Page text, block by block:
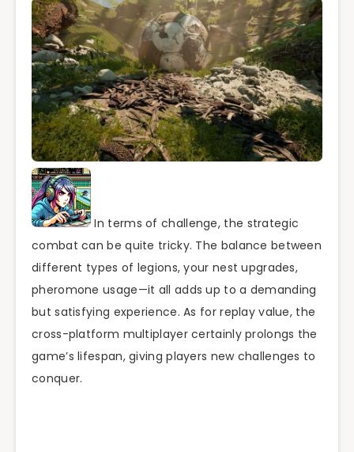
In terms of challenge, the strategic
combat can be quite tricky. The balance between
different types of legions, your nest upgrades,
pheromone usage—it all adds up to a demanding
but satisfying experience. As for replay value, the
cross-platform multiplayer certainly prolongs the
game’s lifespan, giving players new challenges to
conquer.